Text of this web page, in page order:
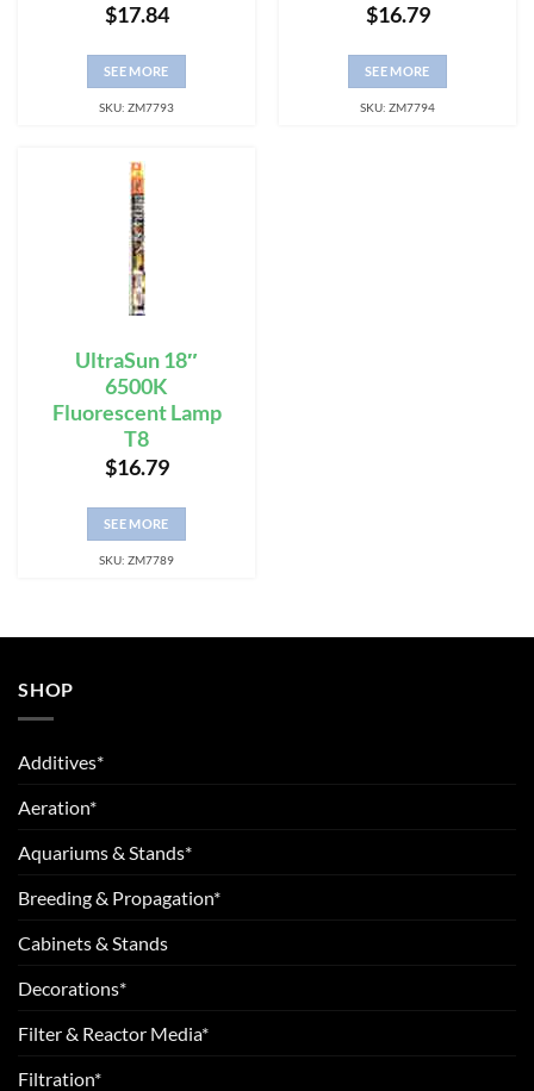
$17.84
SEE MORE
SKU: ZM7793
$16.79
SEE MORE
SKU: ZM7794
UltraSun 18″
6500K
Fluorescent Lamp
T8
$16.79
SEE MORE
SKU: ZM7789
SHOP
Additives*
Aeration*
Aquariums & Stands*
Breeding & Propagation*
Cabinets & Stands
Decorations*
Filter & Reactor Media*
Filtration*